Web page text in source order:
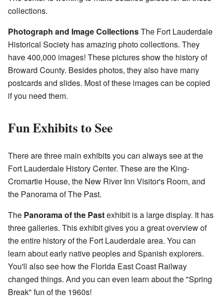
collections.
Photograph and Image CollectionsThe Fort Lauderdale
Historical Society has amazing photo collections. They
have 400,000 images! These pictures show the history of
Broward County. Besides photos, they also have many
postcards and slides. Most of these images can be copied
if you need them.
Fun Exhibits to See
There are three main exhibits you can always see at the
Fort Lauderdale History Center. These are the King-
Cromartie House, the New River Inn Visitor's Room, and
the Panorama of The Past.
The Panorama of the Pastexhibit is a large display. It has
three galleries. This exhibit gives you a great overview of
the entire history of the Fort Lauderdale area. You can
learn about early native peoples and Spanish explorers.
You'll also see how the Florida East Coast Railway
changed things. And you can even learn about the "Spring
Break" fun of the 1960s!